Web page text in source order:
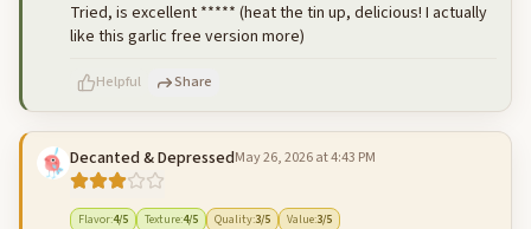
Tried, is excellent ***** (heat the tin up, delicious! I actually
like this garlic free version more)
Helpful Share
Decanted & DepressedMay 26, 2026 at 4:43 PM
Flavor:4/5 Texture:4/5 Quality:3/5 Value:3/5